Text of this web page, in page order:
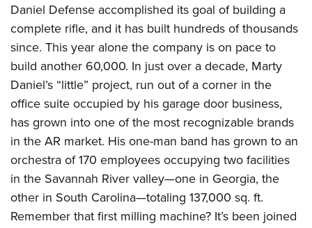
Daniel Defense accomplished its goal of building a
complete rifle, and it has built hundreds of thousands
since. This year alone the company is on pace to
build another 60,000. In just over a decade, Marty
Daniel’s “little” project, run out of a corner in the
office suite occupied by his garage door business,
has grown into one of the most recognizable brands
in the AR market. His one-man band has grown to an
orchestra of 170 employees occupying two facilities
in the Savannah River valley—one in Georgia, the
other in South Carolina—totaling 137,000 sq. ft.
Remember that first milling machine? It’s been joined